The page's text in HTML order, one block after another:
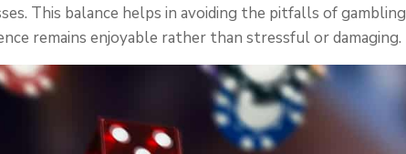
This balance helps in avoiding the pitfalls of gambling
remains enjoyable rather than stressful or damaging.